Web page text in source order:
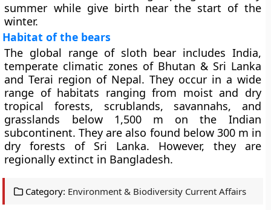
summer while give birth near the start of the
winter.
Habitat of the bears
The global range of sloth bear includes India,
temperate climatic zones of Bhutan & Sri Lanka
and Terai region of Nepal. They occur in a wide
range of habitats ranging from moist and dry
tropical forests, scrublands, savannahs, and
grasslands below 1,500 m on the Indian
subcontinent. They are also found below 300 m in
dry forests of Sri Lanka. However, they are
regionally extinct in Bangladesh.
Category: Environment & Biodiversity Current Affairs